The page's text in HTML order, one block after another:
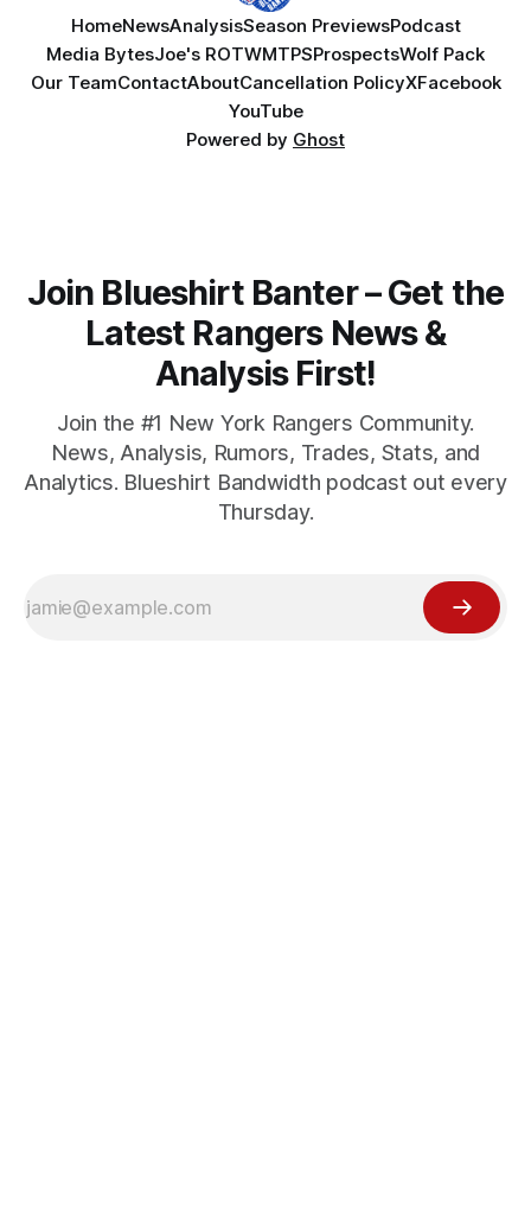
HomeNewsAnalysisSeason PreviewsPodcast
Media BytesJoe's ROTWMTPSProspectsWolf Pack
Our TeamContactAboutCancellation PolicyXFacebook
YouTube
Powered by Ghost
Join Blueshirt Banter – Get the
Latest Rangers News &
Analysis First!
Join the #1 New York Rangers Community.
News, Analysis, Rumors, Trades, Stats, and
Analytics. Blueshirt Bandwidth podcast out every
Thursday.